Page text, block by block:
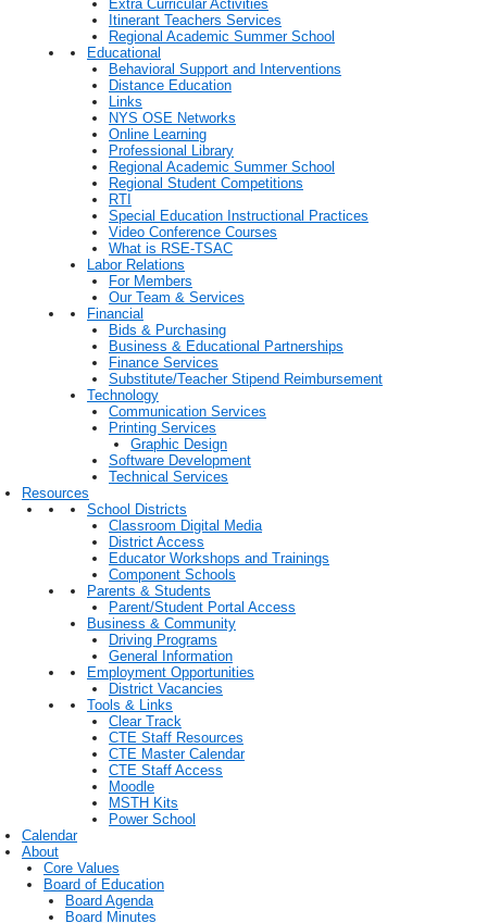
Extra Curricular Activities
Itinerant Teachers Services
Regional Academic Summer School
Educational
Behavioral Support and Interventions
Distance Education
Links
NYS OSE Networks
Online Learning
Professional Library
Regional Academic Summer School
Regional Student Competitions
RTI
Special Education Instructional Practices
Video Conference Courses
What is RSE-TSAC
Labor Relations
For Members
Our Team & Services
Financial
Bids & Purchasing
Business & Educational Partnerships
Finance Services
Substitute/Teacher Stipend Reimbursement
Technology
Communication Services
Printing Services
Graphic Design
Software Development
Technical Services
Resources
School Districts
Classroom Digital Media
District Access
Educator Workshops and Trainings
Component Schools
Parents & Students
Parent/Student Portal Access
Business & Community
Driving Programs
General Information
Employment Opportunities
District Vacancies
Tools & Links
Clear Track
CTE Staff Resources
CTE Master Calendar
CTE Staff Access
Moodle
MSTH Kits
Power School
Calendar
About
Core Values
Board of Education
Board Agenda
Board Minutes